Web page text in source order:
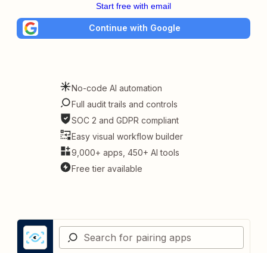
Start free with email
Continue with Google
No-code AI automation
Full audit trails and controls
SOC 2 and GDPR compliant
Easy visual workflow builder
9,000+ apps, 450+ AI tools
Free tier available